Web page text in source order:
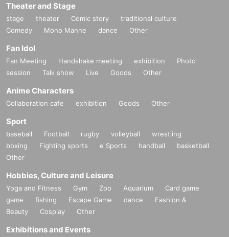
Theater and Stage
stage theater Comic story
traditional culture
Comedy
Mono Manne dance Other
Fan Idol
Fan Meeting Handshake meeting exhibition
Photo
session
Talk show Live Goods Other
Anime Characters
Collaboration cafe exhibition Goods Other
Sport
baseball Football rugby volleyball
wrestling
boxing
Fighting sports e Sports handball
basketball
Other
Hobbies, Culture and Leisure
Yoga and Fitness Gym Zoo Aquarium
Card game
game
fishing Escape Game dance
Fashion &
Beauty
Cosplay Other
Exhibitions and Events